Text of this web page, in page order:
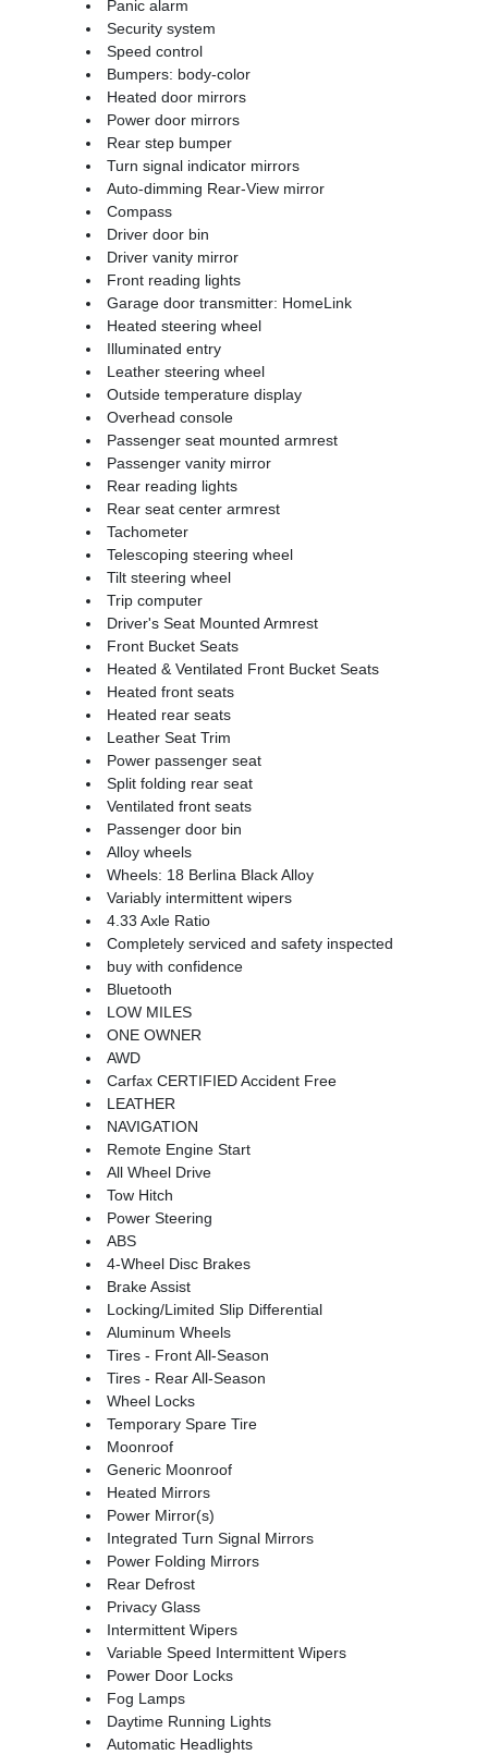
Panic alarm
Security system
Speed control
Bumpers: body-color
Heated door mirrors
Power door mirrors
Rear step bumper
Turn signal indicator mirrors
Auto-dimming Rear-View mirror
Compass
Driver door bin
Driver vanity mirror
Front reading lights
Garage door transmitter: HomeLink
Heated steering wheel
Illuminated entry
Leather steering wheel
Outside temperature display
Overhead console
Passenger seat mounted armrest
Passenger vanity mirror
Rear reading lights
Rear seat center armrest
Tachometer
Telescoping steering wheel
Tilt steering wheel
Trip computer
Driver's Seat Mounted Armrest
Front Bucket Seats
Heated & Ventilated Front Bucket Seats
Heated front seats
Heated rear seats
Leather Seat Trim
Power passenger seat
Split folding rear seat
Ventilated front seats
Passenger door bin
Alloy wheels
Wheels: 18 Berlina Black Alloy
Variably intermittent wipers
4.33 Axle Ratio
Completely serviced and safety inspected
buy with confidence
Bluetooth
LOW MILES
ONE OWNER
AWD
Carfax CERTIFIED Accident Free
LEATHER
NAVIGATION
Remote Engine Start
All Wheel Drive
Tow Hitch
Power Steering
ABS
4-Wheel Disc Brakes
Brake Assist
Locking/Limited Slip Differential
Aluminum Wheels
Tires - Front All-Season
Tires - Rear All-Season
Wheel Locks
Temporary Spare Tire
Moonroof
Generic Moonroof
Heated Mirrors
Power Mirror(s)
Integrated Turn Signal Mirrors
Power Folding Mirrors
Rear Defrost
Privacy Glass
Intermittent Wipers
Variable Speed Intermittent Wipers
Power Door Locks
Fog Lamps
Daytime Running Lights
Automatic Headlights